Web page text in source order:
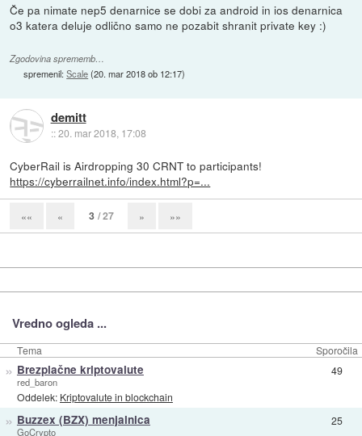
Če pa nimate nep5 denarnice se dobi za android in ios denarnica
o3 katera deluje odlično samo ne pozabit shranit private key :)
Zgodovina sprememb…
spremenil:Scale(20. mar 2018 ob 12:17)
demitt
::20. mar 2018, 17:08
CyberRail is Airdropping 30 CRNT to participants!
https://cyberrailnet.info/index.html?p=...
«« « 3 / 27 » »»
Vredno ogleda ...
Tema Sporočila
» Brezplačne kriptovalute
red_baron
Oddelek: Kriptovalute in blockchain
49
» Buzzex (BZX) menjalnica
GoCrypto
25